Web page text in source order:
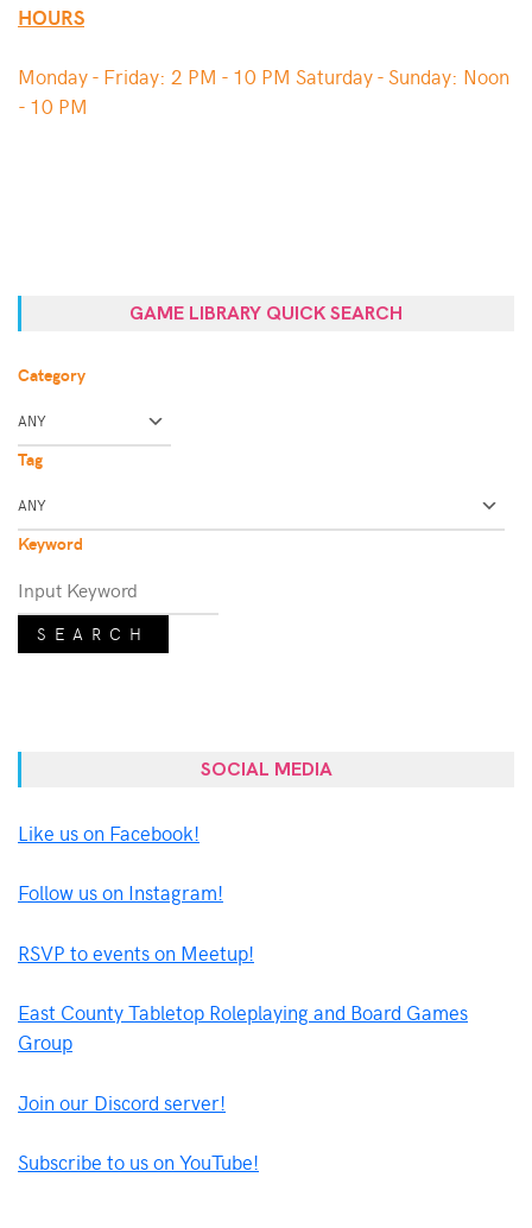
HOURS
Monday - Friday: 2 PM - 10 PM Saturday - Sunday: Noon
- 10 PM
GAME LIBRARY QUICK SEARCH
Category
Tag
Keyword
SEARCH
SOCIAL MEDIA
Like us on Facebook!
Follow us on Instagram!
RSVP to events on Meetup!
East County Tabletop Roleplaying and Board Games
Group
Join our Discord server!
Subscribe to us on YouTube!